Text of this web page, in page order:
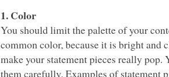
1. Color
You should limit the palette of your
common color, because it is bright
make your statement pieces really
them carefully. Examples of statement